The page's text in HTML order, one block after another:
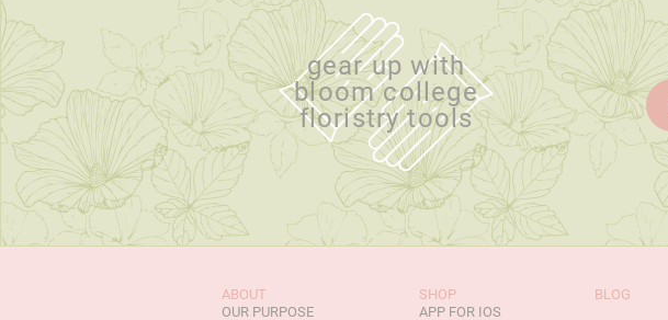
gear up with
bloom college
floristry tools
ABOUT
OUR PURPOSE
SHOP
APP FOR IOS
BLOG